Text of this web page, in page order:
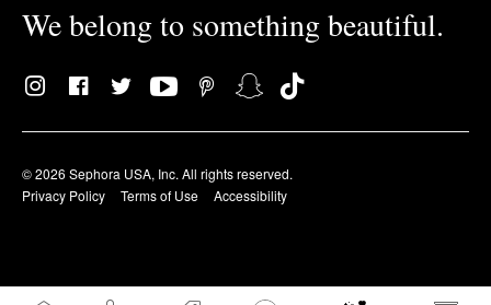
We belong to something beautiful.
© 2026 Sephora USA, Inc. All rights reserved.
Privacy Policy
Terms of Use Accessibility